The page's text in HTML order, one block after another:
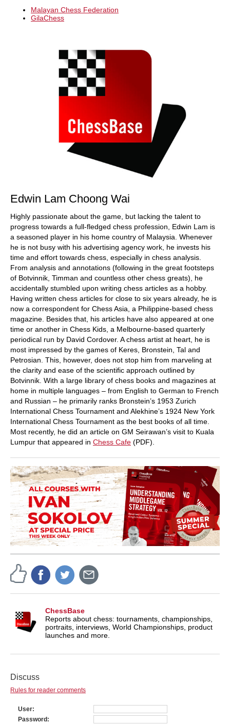
Malayan Chess Federation
GilaChess
Edwin Lam Choong Wai
Highly passionate about the game, but lacking the talent to
progress towards a full-fledged chess profession, Edwin Lam is
a seasoned player in his home country of Malaysia. Whenever
he is not busy with his advertising agency work, he invests his
time and effort towards chess, especially in chess analysis.
From analysis and annotations (following in the great footsteps
of Botvinnik, Timman and countless other chess greats), he
accidentally stumbled upon writing chess articles as a hobby.
Having written chess articles for close to six years already, he is
now a correspondent for Chess Asia, a Philippine-based chess
magazine. Besides that, his articles have also appeared at one
time or another in Chess Kids, a Melbourne-based quarterly
periodical run by David Cordover. A chess artist at heart, he is
most impressed by the games of Keres, Bronstein, Tal and
Petrosian. This, however, does not stop him from marveling at
the clarity and ease of the scientific approach outlined by
Botvinnik. With a large library of chess books and magazines at
home in multiple languages – from English to German to French
and Russian – he primarily ranks Bronstein’s 1953 Zurich
International Chess Tournament and Alekhine’s 1924 New York
International Chess Tournament as the best books of all time.
Most recently, he did an article on GM Seirawan’s visit to Kuala
Lumpur that appeared in Chess Cafe (PDF).
ChessBase
Reports about chess: tournaments, championships,
portraits, interviews, World Championships, product
launches and more.
Discuss
Rules for reader comments
User
Password